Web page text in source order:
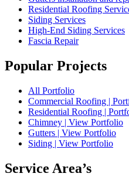
Residential Roofing
Siding Services
High-End Siding Services
Fascia Repair
Popular Projects
All Portfolio
Commercial Roofing |
Residential Roofing |
Chimney | View Portfolio
Gutters | View Portfolio
Siding | View Portfolio
Service Area’s